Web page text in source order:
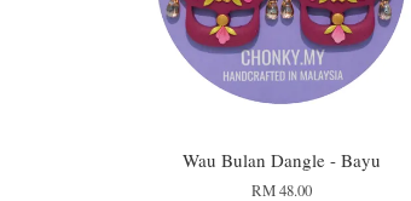
Wau Bulan Dangle - Bayu
RM 48.00